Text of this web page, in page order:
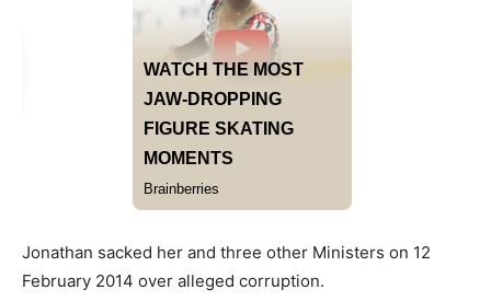
Jonathan sacked her and three other Ministers on 12
February 2014 over alleged corruption.